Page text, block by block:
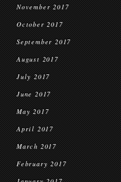
November 2017
October 2017
September 2017
August 2017
July 2017
June 2017
May 2017
April 2017
March 2017
February 2017